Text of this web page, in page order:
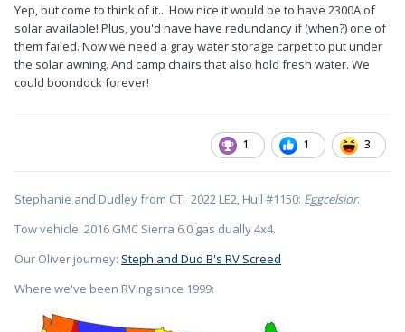
Yep, but come to think of it... How nice it would be to have 2300A of
solar available! Plus, you'd have have redundancy if (when?) one of
them failed. Now we need a gray water storage carpet to put under
the solar awning. And camp chairs that also hold fresh water. We
could boondock forever!
1 1 3
Stephanie and Dudley from CT. 2022 LE2, Hull #1150: Eggcelsior.
Tow vehicle: 2016 GMC Sierra 6.0 gas dually 4x4.
Our Oliver journey: Steph and Dud B's RV Screed
Where we've been RVing since 1999: